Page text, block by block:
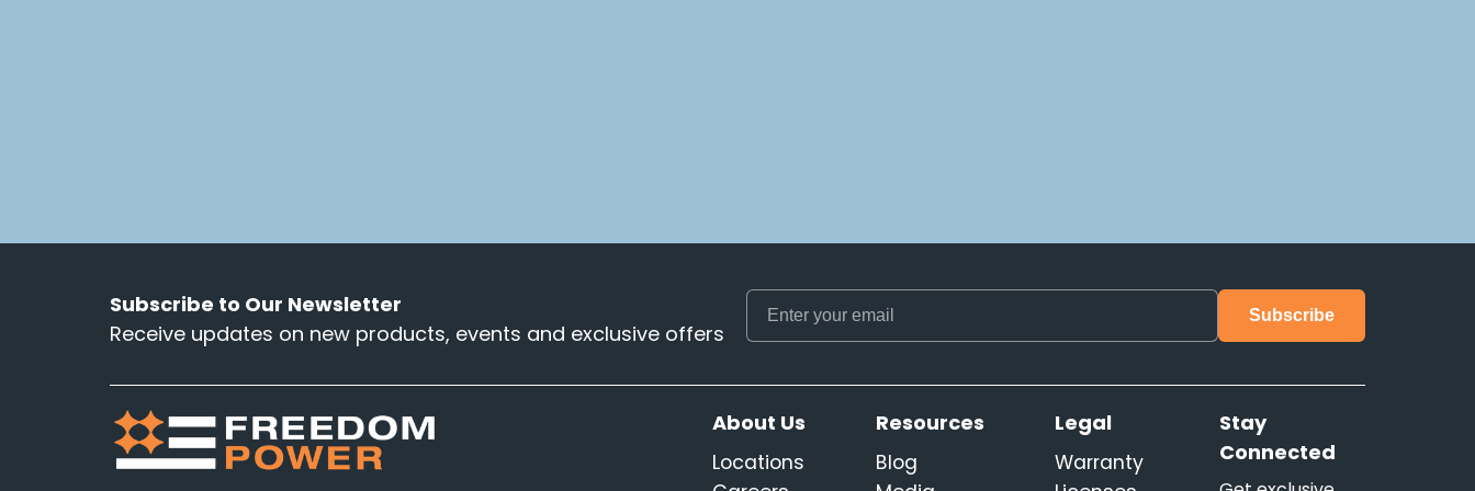
Subscribe to Our Newsletter
Receive updates on new products, events and exclusive offers
About Us
Locations
Resources
Blog
Legal
Warranty
Stay
Connected